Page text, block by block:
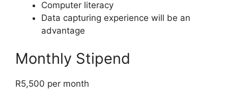
Computer literacy
Data capturing experience will be an
advantage
Monthly Stipend
R5,500 per month